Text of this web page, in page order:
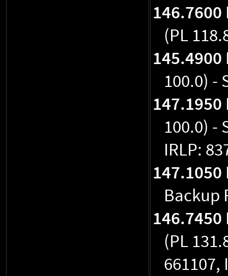
146.7600
(PL
145.4900
100.0) -
147.1950
100.0) -
IRLP:
147.1050
Backup
146.7450
(PL
661107,